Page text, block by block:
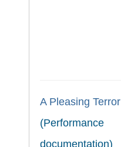
A Pleasing Terror
(Performance
documentation)